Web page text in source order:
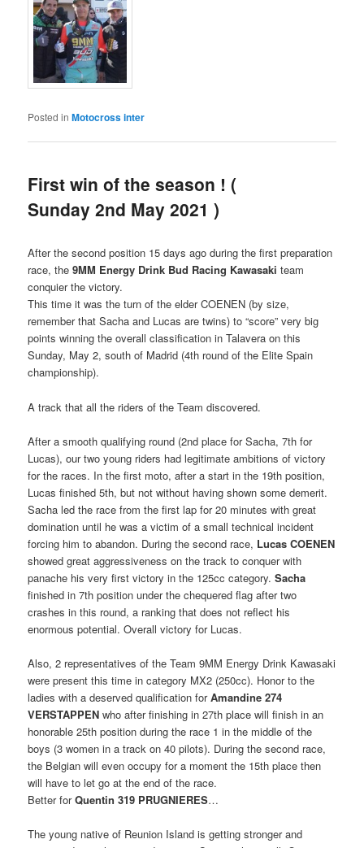
Posted in Motocross inter
First win of the season ! (
Sunday 2nd May 2021 )
After the second position 15 days ago during the first preparation
race, the9MM Energy Drink Bud Racing Kawasaki team
conquier the victory.
This time it was the turn of the elder COENEN (by size,
remember that Sacha and Lucas are twins) to “score” very big
points winning the overall classification in Talavera on this
Sunday, May 2, south of Madrid (4th round of the Elite Spain
championship).
A track that all the riders of the Team discovered.
After a smooth qualifying round (2nd place for Sacha, 7th for
Lucas), our two young riders had legitimate ambitions of victory
for the races. In the first moto, after a start in the 19th position,
Lucas finished 5th, but not without having shown some demerit.
Sacha led the race from the first lap for 20 minutes with great
domination until he was a victim of a small technical incident
forcing him to abandon. During the second race, Lucas COENEN
showed great aggressiveness on the track to conquer with
panache his very first victory in the 125cc category.Sacha
finished in 7th position under the chequered flag after two
crashes in this round, a ranking that does not reflect his
enormous potential. Overall victory for Lucas.
Also, 2 representatives of the Team 9MM Energy Drink Kawasaki
were present this time in category MX2 (250cc). Honor to the
ladies with a deserved qualification forAmandine 274
VERSTAPPEN who after finishing in 27th place will finish in an
honorable 25th position during the race 1 in the middle of the
boys (3 women in a track on 40 pilots). During the second race,
the Belgian will even occupy for a moment the 15th place then
will have to let go at the end of the race.
Better forQuentin 319 PRUGNIERES…
The young native of Reunion Island is getting stronger and